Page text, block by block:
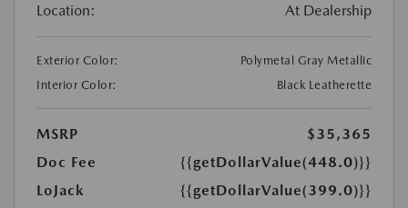
Location: At Dealership
Exterior Color:
Polymetal Gray Metallic
Interior Color:
Black Leatherette
MSRP
$35,365
Doc Fee
{{getDollarValue(448.0)}}
LoJack
{{getDollarValue(399.0)}}